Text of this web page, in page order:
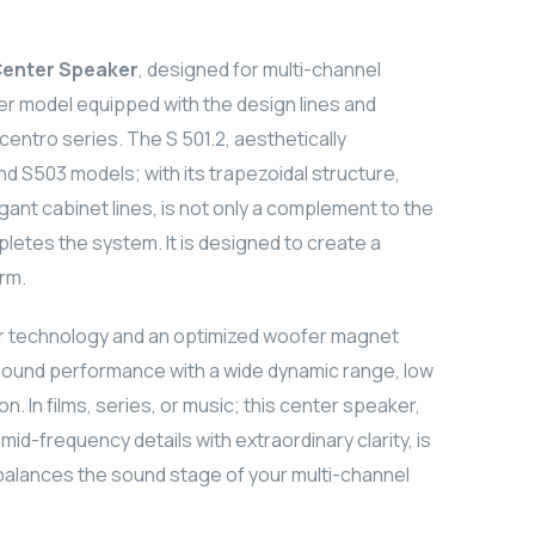
Speaker, designed for multi-channel
model equipped with the design lines and
series. The S 501.2, aesthetically
S503 models; with its trapezoidal structure,
cabinet lines, is not only a complement to the
the system. It is designed to create a
and an optimized woofer magnet
performance with a wide dynamic range, low
In films, series, or music; this center speaker,
frequency details with extraordinary clarity, is
the sound stage of your multi-channel